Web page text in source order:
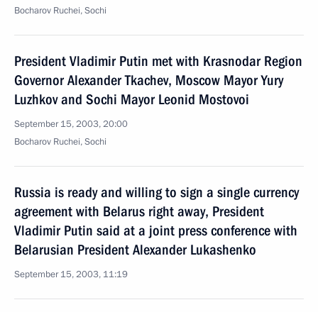
Bocharov Ruchei, Sochi
President Vladimir Putin met with Krasnodar Region
Governor Alexander Tkachev, Moscow Mayor Yury
Luzhkov and Sochi Mayor Leonid Mostovoi
September 15, 2003, 20:00
Bocharov Ruchei, Sochi
Russia is ready and willing to sign a single currency
agreement with Belarus right away, President
Vladimir Putin said at a joint press conference with
Belarusian President Alexander Lukashenko
September 15, 2003, 11:19